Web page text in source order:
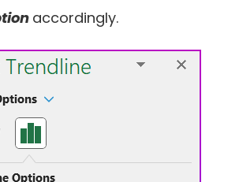
accordingly.